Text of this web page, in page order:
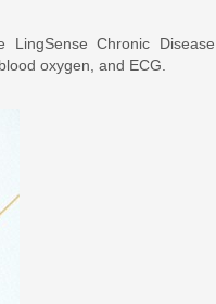
Chronic Disease
oxygen, and ECG.